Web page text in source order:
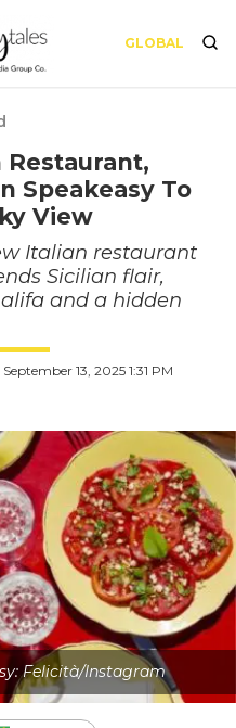
GLOBAL
Restaurant,
Speakeasy To
View
Italian restaurant
Sicilian flair,
and a hidden
13, 2025 1:31 PM
Felicità/Instagram